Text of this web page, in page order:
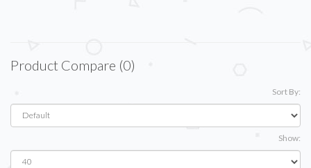
Product Compare (0)
Sort By:
Show: